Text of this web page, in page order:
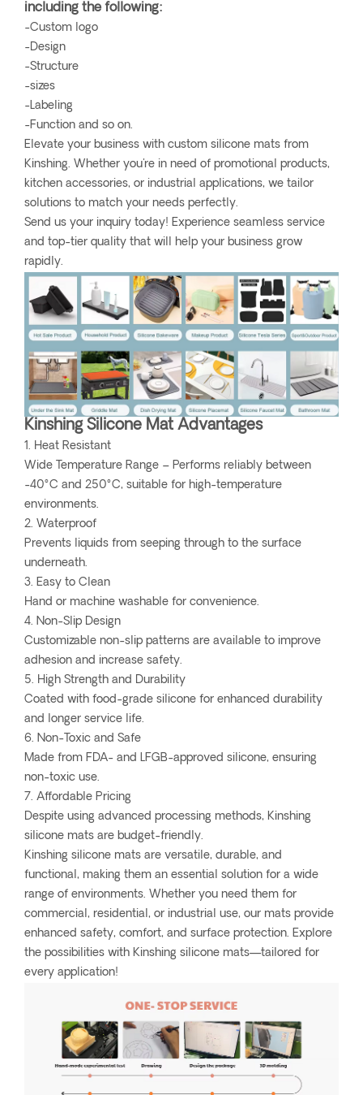
including the following:
-Custom logo
-Design
-Structure
-sizes
-Labeling
-Function and so on.
Elevate your business with custom silicone mats from
Kinshing. Whether you're in need of promotional products,
kitchen accessories, or industrial applications, we tailor
solutions to match your needs perfectly.
Send us your inquiry today! Experience seamless service
and top-tier quality that will help your business grow
rapidly.
Kinshing Silicone Mat Advantages
1. Heat Resistant
Wide Temperature Range – Performs reliably between
-40°C and 250°C, suitable for high-temperature
environments.
2. Waterproof
Prevents liquids from seeping through to the surface
underneath.
3. Easy to Clean
Hand or machine washable for convenience.
4. Non-Slip Design
Customizable non-slip patterns are available to improve
adhesion and increase safety.
5. High Strength and Durability
Coated with food-grade silicone for enhanced durability
and longer service life.
6. Non-Toxic and Safe
Made from FDA- and LFGB-approved silicone, ensuring
non-toxic use.
7. Affordable Pricing
Despite using advanced processing methods, Kinshing
silicone mats are budget-friendly.
Kinshing silicone mats are versatile, durable, and
functional, making them an essential solution for a wide
range of environments. Whether you need them for
commercial, residential, or industrial use, our mats provide
enhanced safety, comfort, and surface protection. Explore
the possibilities with Kinshing silicone mats—tailored for
every application!